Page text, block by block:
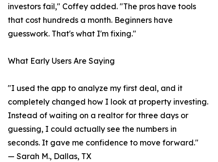
investors fail," Coffey added. "The pros have tools
that cost hundreds a month. Beginners have
guesswork. That's what I'm fixing."
What Early Users Are Saying
"I used the app to analyze my first deal, and it
completely changed how I look at property investing.
Instead of waiting on a realtor for three days or
guessing, I could actually see the numbers in
seconds. It gave me confidence to move forward."
— Sarah M., Dallas, TX